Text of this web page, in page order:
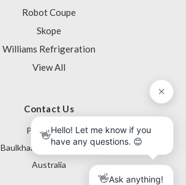
Robot Coupe
Skope
Williams Refrigeration
View All
Contact Us
PO Box 795
Baulkham Hills NSW 1755
Australia